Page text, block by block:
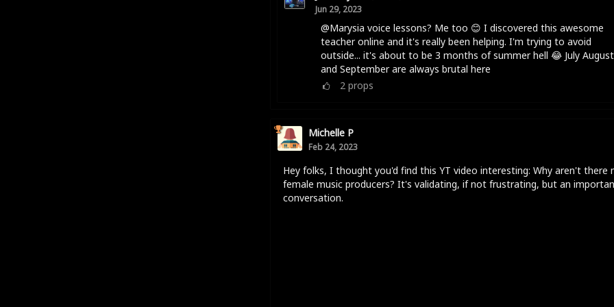
Jun 29, 2023
@Marysia voice lessons? Me too 😊 I discovered this awesome
teacher online and it's really been helping. I'm trying to avoid
outside... it's about to be 3 months of summer hell 😂 July August
and September are always brutal here
2 props
Michelle P
Feb 24, 2023
Hey folks, I thought you'd find this YT video interesting: Why aren't there
female music producers? It's validating, if not frustrating, but an
conversation.